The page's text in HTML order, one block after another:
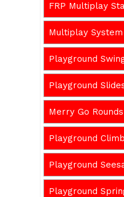
FRP Multiplay
Multiplay System
Playground
Playground
Merry Go Rounds
Playground
Playground
Playground